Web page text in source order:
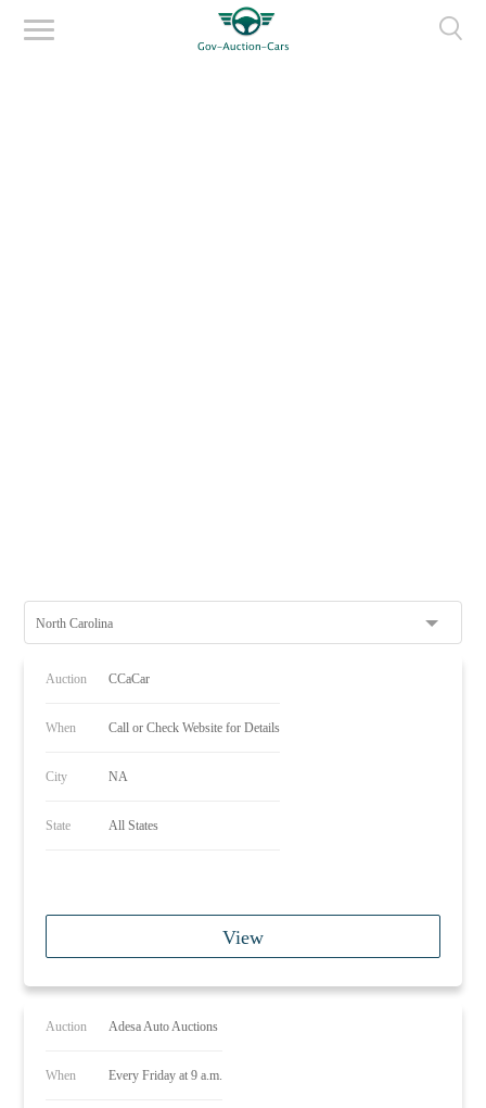
North Carolina
Auction CCaCar
When Call or Check Website for Details
City NA
State All States
View
Auction Adesa Auto Auctions
When Every Friday at 9 a.m.